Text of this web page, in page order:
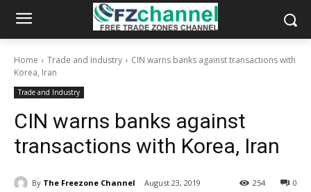
Home Trade and Industry
CIN warns banks against transactions with
Korea, Iran
Trade and Industry
CIN warns banks against
transactions with Korea, Iran
By The Freezone Channel August 23, 2019 0
254